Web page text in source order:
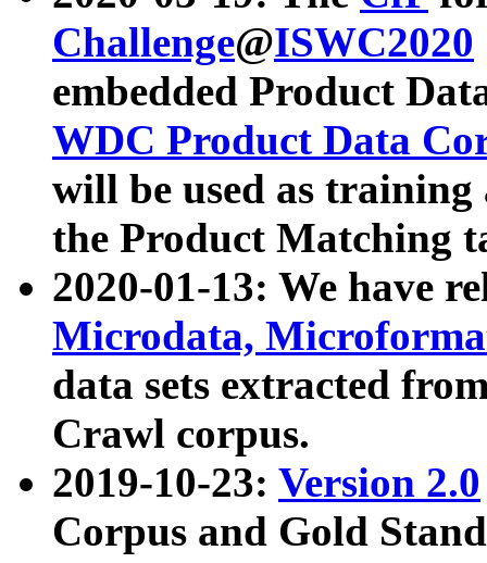
Challenge@ISWC2020
embedded Product
WDC Product Data
will be used as
the Product Matching
2020-01-13: We have
Microdata,
data sets extracted
Crawl corpus.
2019-10-23: Version 2.0
Corpus and Gold